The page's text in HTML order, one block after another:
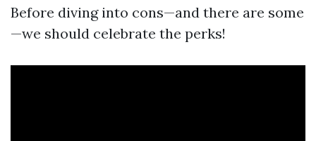
Before diving into cons—and there are some
—we should celebrate the perks!